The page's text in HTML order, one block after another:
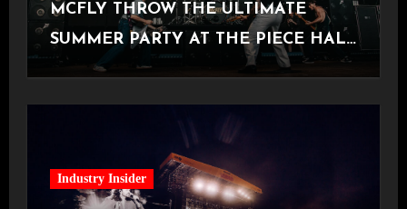
MCFLY THROW THE ULTIMATE
SUMMER PARTY AT THE PIECE HALL
[Halifax, 23.06.2026]
Industry Insider